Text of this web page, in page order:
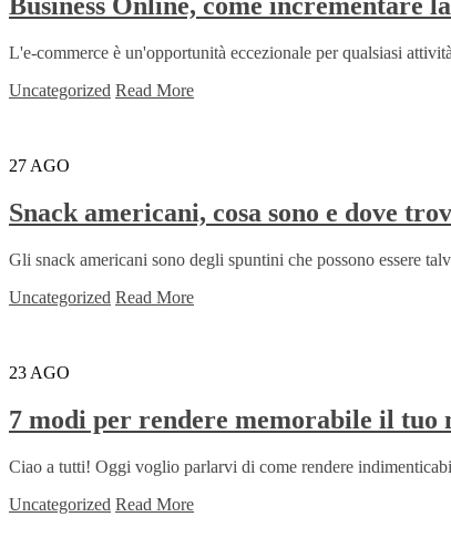
Business Online, come incrementare
L'e-commerce è un'opportunità eccezionale per qualsiasi
Uncategorized Read More
27 AGO
Snack americani, cosa sono e dove
Gli snack americani sono degli spuntini che possono essere
Uncategorized Read More
23 AGO
7 modi per rendere memorabile il tuo
Ciao a tutti! Oggi voglio parlarvi di come rendere
Uncategorized Read More